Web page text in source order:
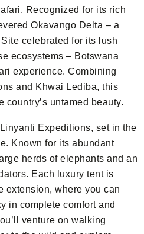
Recognized for its rich
Okavango Delta – a
celebrated for its lush
ecosystems – Botswana
experience. Combining
and Khwai Lediba, this
country’s untamed beauty.
Expeditions, set in the
Known for its abundant
herds of elephants and an
Each luxury tent is
extension, where you can
in complete comfort and
venture on walking